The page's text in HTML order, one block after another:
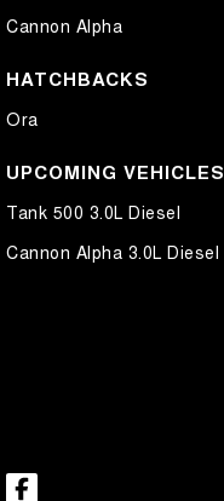
Cannon Alpha
HATCHBACKS
Ora
UPCOMING VEHICLES
Tank 500 3.0L Diesel
Cannon Alpha 3.0L Diesel